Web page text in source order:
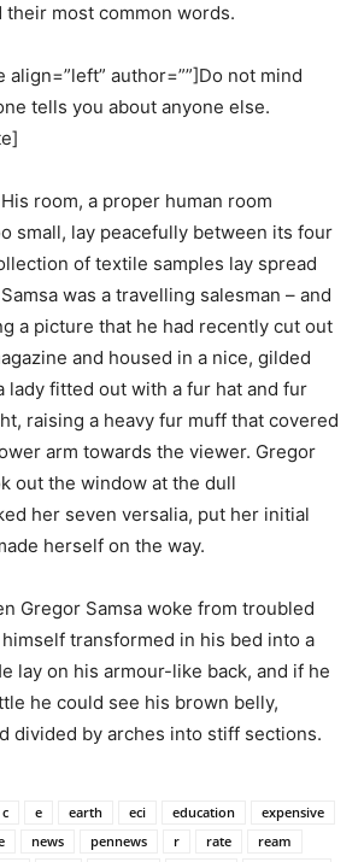
their most common words.
author=””]Do not mind
tells you about anyone else.
His room, a proper human room
small, lay peacefully between its four
of textile samples lay spread
was a travelling salesman – and
a picture that he had recently cut out
and housed in a nice, gilded
lady fitted out with a fur hat and fur
raising a heavy fur muff that covered
arm towards the viewer. Gregor
out the window at the dull
her seven versalia, put her initial
herself on the way.
Gregor Samsa woke from troubled
transformed in his bed into a
lay on his armour-like back, and if he
he could see his brown belly,
divided by arches into stiff sections.
c e earth eci education
expensive
news pennews r rate
ream